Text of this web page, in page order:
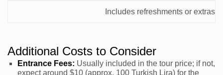
Includes refreshments or extras
Additional Costs to Consider
Entrance Fees: Usually included in the tour price; if not,
expect around $10 (approx. 100 Turkish Lira) for the